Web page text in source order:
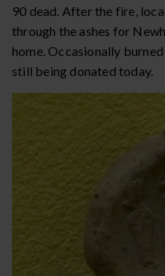
90 dead. After the fire,
through the ashes for
home. Occasionally
still being donated today.